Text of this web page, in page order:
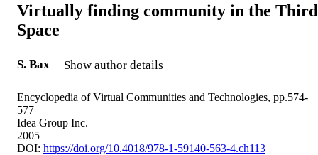
Virtually finding community in the Third
Space
S. Bax Show author details
Encyclopedia of Virtual Communities and Technologies, pp.574-
577
Idea Group Inc.
2005
DOI: https://doi.org/10.4018/978-1-59140-563-4.ch113